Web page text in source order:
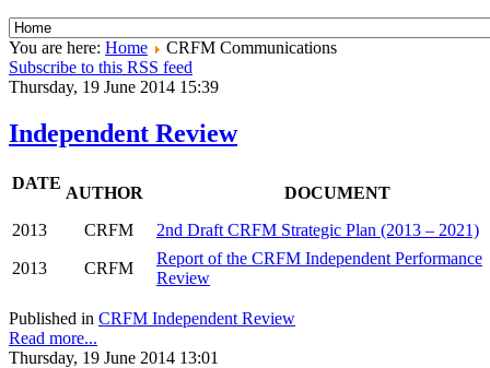
You are here: Home
CRFM Communications
Subscribe to this RSS feed
Thursday, 19 June 2014 15:39
Independent Review
DATE
AUTHOR
DOCUMENT
2013
CRFM 2nd Draft CRFM Strategic Plan (2013 – 2021)
2013 CRFM
Report of the CRFM Independent Performance
Review
Published in CRFM Independent Review
Read more...
Thursday, 19 June 2014 13:01